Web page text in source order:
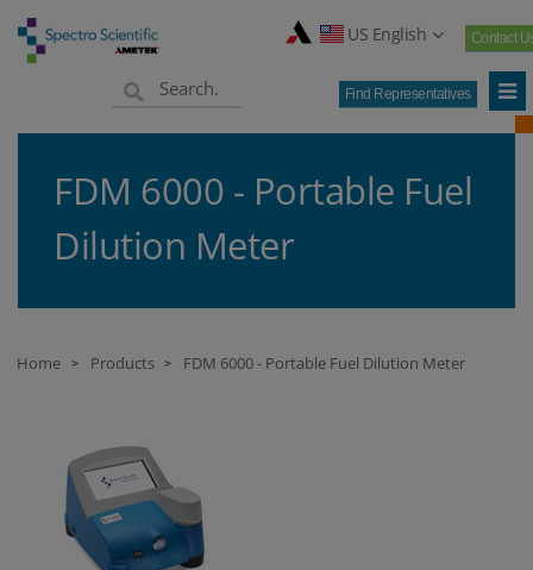
US English Contact
Find Representatives
FDM 6000 - Portable Fuel
Dilution Meter
Home > Products > FDM 6000 - Portable Fuel Dilution Meter